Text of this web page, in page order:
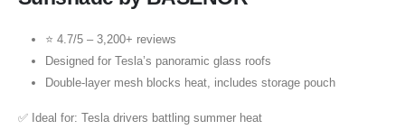
⭐ 4.7/5 – 3,200+ reviews
Designed for Tesla’s panoramic glass roofs
Double-layer mesh blocks heat, includes storage pouch
✅ Ideal for: Tesla drivers battling summer heat